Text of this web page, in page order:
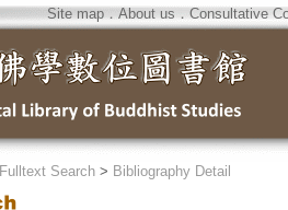
Site map．About us ． Consultative
Fulltext Search > Bibliography Detail